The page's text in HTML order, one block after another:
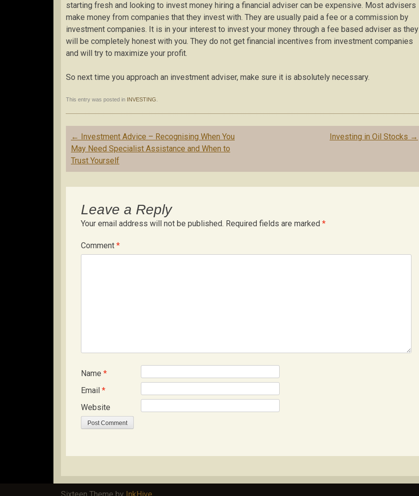
starting fresh and looking to invest money hiring a financial adviser can be expensive. Most advisers
make money from companies that they invest with. They are usually paid a fee or a commission by
investment companies. It is in your interest to invest your money through a fee based adviser as they
will be completely honest with you. They do not get financial incentives from investment companies
and will try to maximize your profit.
So next time you approach an investment adviser, make sure it is absolutely necessary.
This entry was posted in INVESTING
Post
navigation
← Investment Advice – Recognising When You
May Need Specialist Assistance and When to
Trust Yourself
Investing in Oil Stocks →
Leave a Reply
Your email address will not be published. Required fields are marked *
Comment *
Name *
Email *
Website